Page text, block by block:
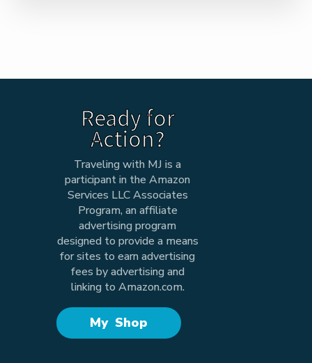
Ready for
Action?
Traveling with MJ is a
participant in the Amazon
Services LLC Associates
Program, an affiliate
advertising program
designed to provide a means
for sites to earn advertising
fees by advertising and
linking to Amazon.com.
My Shop